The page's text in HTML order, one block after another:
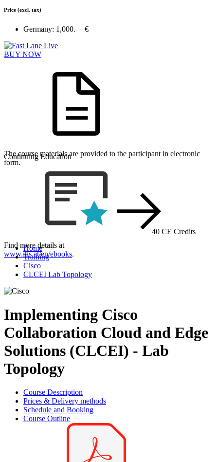
Price (excl. tax)
Germany: 1,000.— €
BUY NOW
The course materials are provided to the participant in electronic
form.
Find more details at
www.itls.at/en/ebooks.
Continuing Education
40 CE Credits
Home
Training
Cisco
CLCEI Lab Topology
Implementing Cisco
Collaboration Cloud and Edge
Solutions (CLCEI) - Lab
Topology
Course Description
Prices & Delivery methods
Schedule and Booking
Course Outline